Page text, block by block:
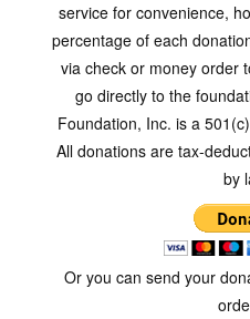
service for convenience,
percentage of each
via check or money order
go directly to the
Foundation, Inc. is a
All donations are tax-
by
Or you can send your